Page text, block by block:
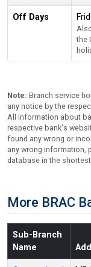
Off Days
the
Note: Branch service
any notice by the
All information about
respective bank's
found any wrong or
any wrong information,
database in the shortest
More BRAC
Sub-Branch
Name